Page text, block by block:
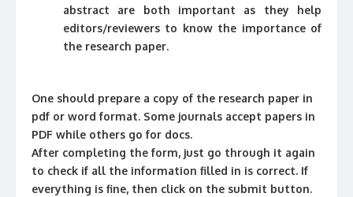
abstract are both important as they help
editors/reviewers to know the importance of
the research paper.
One should prepare a copy of the research paper in
pdf or word format. Some journals accept papers in
PDF while others go for docs.
After completing the form, just go through it again
to check if all the information filled in is correct. If
everything is fine, then click on the submit button.